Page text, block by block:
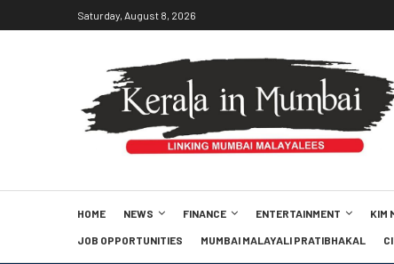
Saturday, August 8, 2026
HOME NEWS FINANCE ENTERTAINMENT KIM
JOB OPPORTUNITIES MUMBAI MALAYALI PRATIBHAKAL